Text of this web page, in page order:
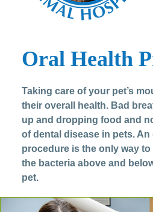
Oral Health
Taking care of your pet’s
their overall health. Bad
up and dropping food and
of dental disease in pets. An
procedure is the only way
the bacteria above and
pet.